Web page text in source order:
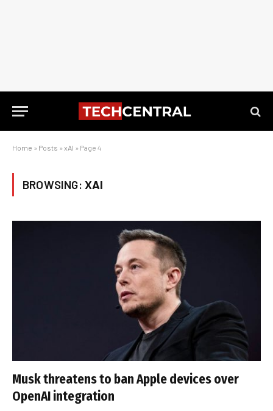
Home » Posts » xAI » Page 4
BROWSING: XAI
Musk threatens to ban Apple devices over
OpenAI integration